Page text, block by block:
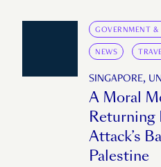
GOVERNMENT &
NEWS
SINGAPORE,
A Moral
Returning
Attack’s
Palestine